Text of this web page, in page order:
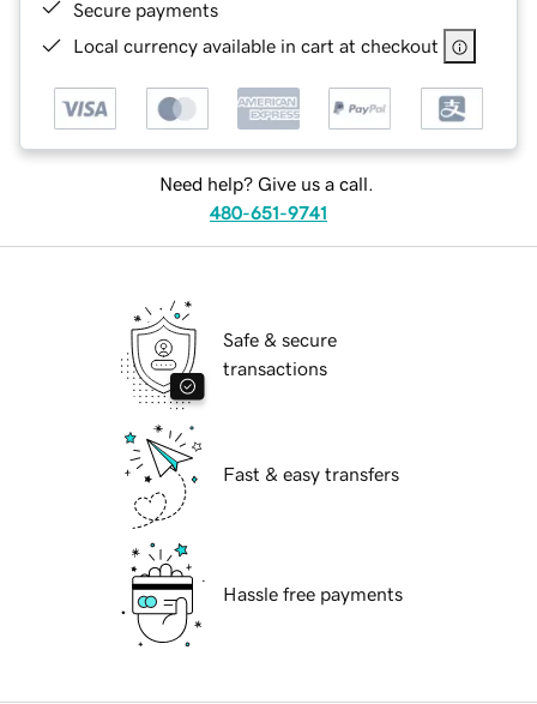
Secure payments
Local currency available in cart at checkout
Need help? Give us a call.
480-651-9741
Safe & secure
transactions
Fast & easy transfers
Hassle free payments